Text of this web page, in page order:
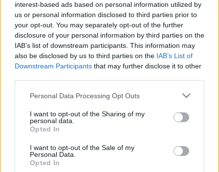
interest-based ads based on personal information utilized by
us or personal information disclosed to third parties prior to
your opt-out. You may separately opt-out of the further
disclosure of your personal information by third parties on the
IAB’s list of downstream participants. This information may
also be disclosed by us to third parties on the IAB’s List of
Downstream Participants that may further disclose it to other
Please note that this website/app uses one or more Google
not limited to your visit or usage behaviour. You may click to
grant or deny consent to Google and its third-party tags to
use your data for below specified purposes in below Google
consent section.
Personal Data Processing Opt Outs
I want to opt-out of the Sharing of my
personal data.
Opted In
I want to opt-out of the Sale of my
Personal Data.
Opted In
Mégsem tekintik hazaárulónak a
70 éves svájcit, aki az izraeli
hadseregben önkénteskedett
2019. november 26.
Impresszum
Szerkesztőség: